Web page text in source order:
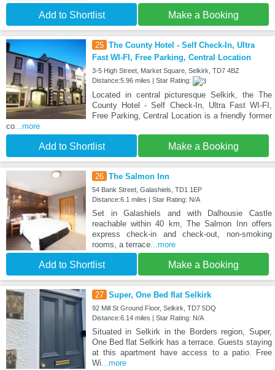
Add to Shortlist Make a Booking
25 The County Hotel - Self Check-In, Ultra
Fast WI-FI, Free Parking, Central Location
3-5 High Street, Market Square, Selkirk, TD7 4BZ
Distance:5.96 miles | Star Rating:
Located in central picturesque Selkirk, the The
County Hotel - Self Check-In, Ultra Fast WI-FI,
Free Parking, Central Location is a friendly former
co ...more
Add to Shortlist Make a Booking
26 The Salmon Inn
54 Bank Street, Galashiels, TD1 1EP
Distance:6.1 miles | Star Rating: N/A
Set in Galashiels and with Dalhousie Castle
reachable within 40 km, The Salmon Inn offers
express check-in and check-out, non-smoking
rooms, a terrace...more
Add to Shortlist Make a Booking
27 Super, One Bed flat Selkirk
92 Mill St Ground Floor, Selkirk, TD7 5DQ
Distance:6.14 miles | Star Rating: N/A
Situated in Selkirk in the Borders region, Super,
One Bed flat Selkirk has a terrace. Guests staying
at this apartment have access to a patio. Free
Wi ...more